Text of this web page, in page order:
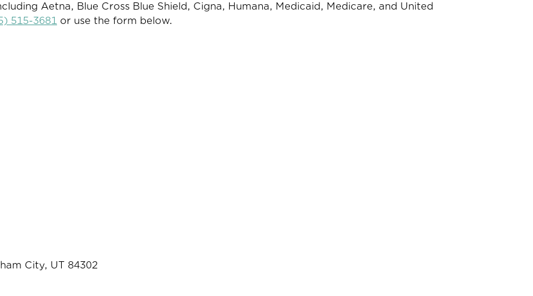
Aetna, Blue Cross Blue Shield, Cigna, Humana, Medicaid, Medicare, and United
515-3681 or use the form below.
City, UT 84302